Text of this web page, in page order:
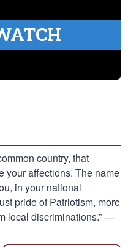
country, that
your affections. The name
in your national
pride of Patriotism, more
local discriminations.” —